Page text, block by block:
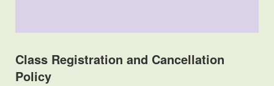
Class Registration and Cancellation
Policy